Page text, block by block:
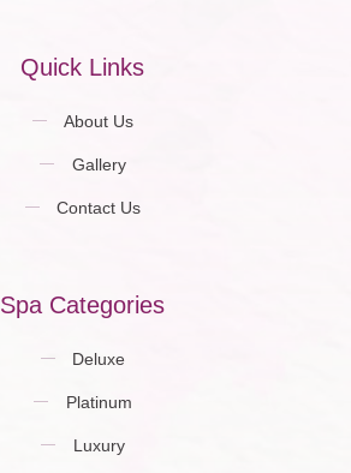
Quick Links
About Us
Gallery
Contact Us
Spa Categories
Deluxe
Platinum
Luxury